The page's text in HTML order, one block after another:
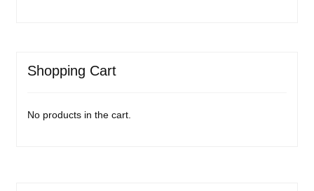
Shopping Cart
No products in the cart.